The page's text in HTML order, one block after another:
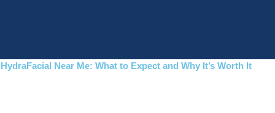
HydraFacial Near Me: What to Expect and Why It’s Worth It